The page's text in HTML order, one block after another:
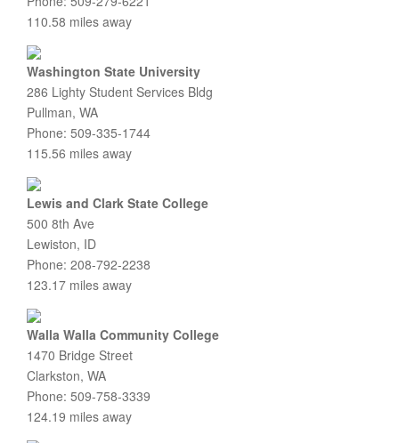
110.58 miles away
Washington State University
286 Lighty Student Services Bldg
Pullman, WA
Phone: 509-335-1744
115.56 miles away
Lewis and Clark State College
500 8th Ave
Lewiston, ID
Phone: 208-792-2238
123.17 miles away
Walla Walla Community College
1470 Bridge Street
Clarkston, WA
Phone: 509-758-3339
124.19 miles away